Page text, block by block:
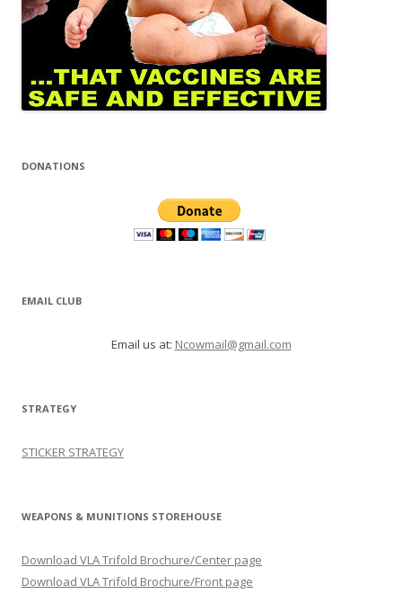
DONATIONS
EMAIL CLUB
Email us at: Ncowmail@gmail.com
STRATEGY
STICKER STRATEGY
WEAPONS & MUNITIONS STOREHOUSE
Download VLA Trifold Brochure/Center page
Download VLA Trifold Brochure/Front page